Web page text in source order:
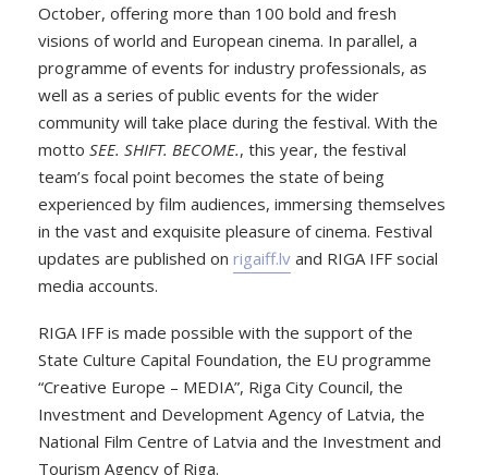
October, offering more than 100 bold and fresh
visions of world and European cinema. In parallel, a
programme of events for industry professionals, as
well as a series of public events for the wider
community will take place during the festival. With the
motto SEE. SHIFT. BECOME., this year, the festival
team’s focal point becomes the state of being
experienced by film audiences, immersing themselves
in the vast and exquisite pleasure of cinema. Festival
updates are published on rigaiff.lv and RIGA IFF social
media accounts.
RIGA IFF is made possible with the support of the
State Culture Capital Foundation, the EU programme
“Creative Europe – MEDIA”, Riga City Council, the
Investment and Development Agency of Latvia, the
National Film Centre of Latvia and the Investment and
Tourism Agency of Riga.